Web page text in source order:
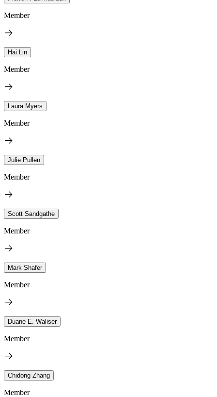
Member
Hai Lin
Member
Laura Myers
Member
Julie Pullen
Member
Scott Sandgathe
Member
Mark Shafer
Member
Duane E. Waliser
Member
Chidong Zhang
Member